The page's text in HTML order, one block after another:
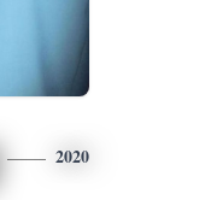
2020